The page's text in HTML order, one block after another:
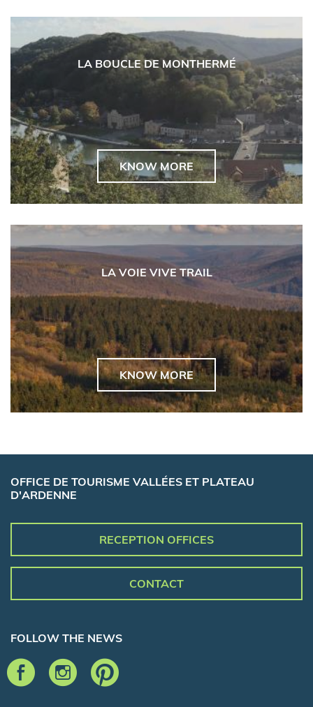
LA BOUCLE DE MONTHERMÉ
KNOW MORE
LA VOIE VIVE TRAIL
KNOW MORE
OFFICE DE TOURISME VALLÉES ET PLATEAU
D'ARDENNE
RECEPTION OFFICES
CONTACT
FOLLOW THE NEWS